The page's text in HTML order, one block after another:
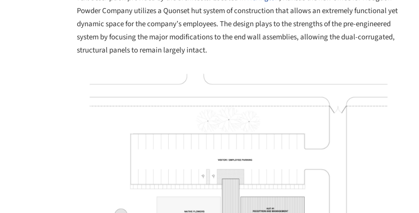
Powder Company utilizes a Quonset hut system of construction that allows an extremely functional yet
dynamic space for the company’s employees. The design plays to the strengths of the pre-engineered
system by focusing the major modifications to the end wall assemblies, allowing the dual-corrugated,
structural panels to remain largely intact.